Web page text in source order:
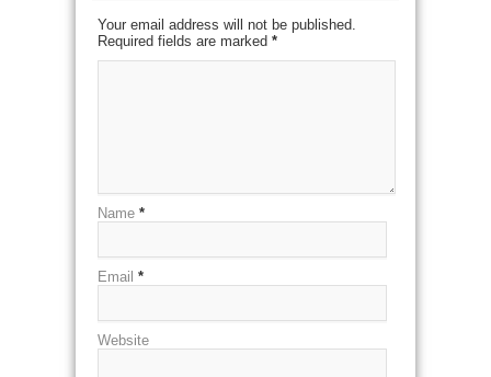
Your email address will not be published.
Required fields are marked *
Name *
Email *
Website